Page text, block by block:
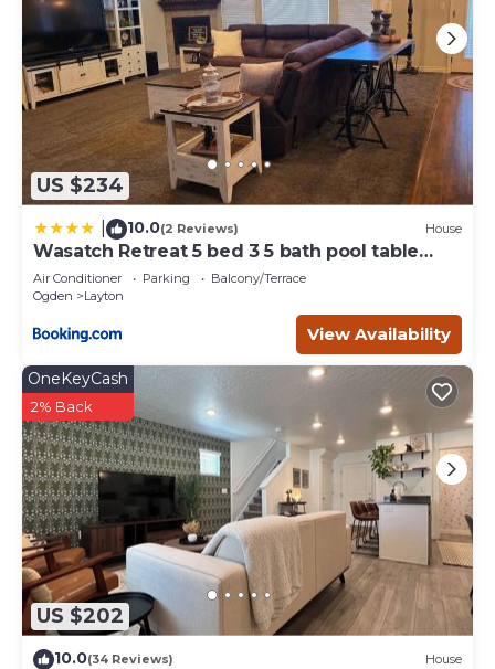
US $234
10.0(2 Reviews) House
Wasatch Retreat 5 bed 3 5 bath pool table
game room
Air Conditioner Parking
Balcony/Terrace
Ogden
Layton
View Availability
US $202
OneKeyCash
2% Back
10.0(34 Reviews) House